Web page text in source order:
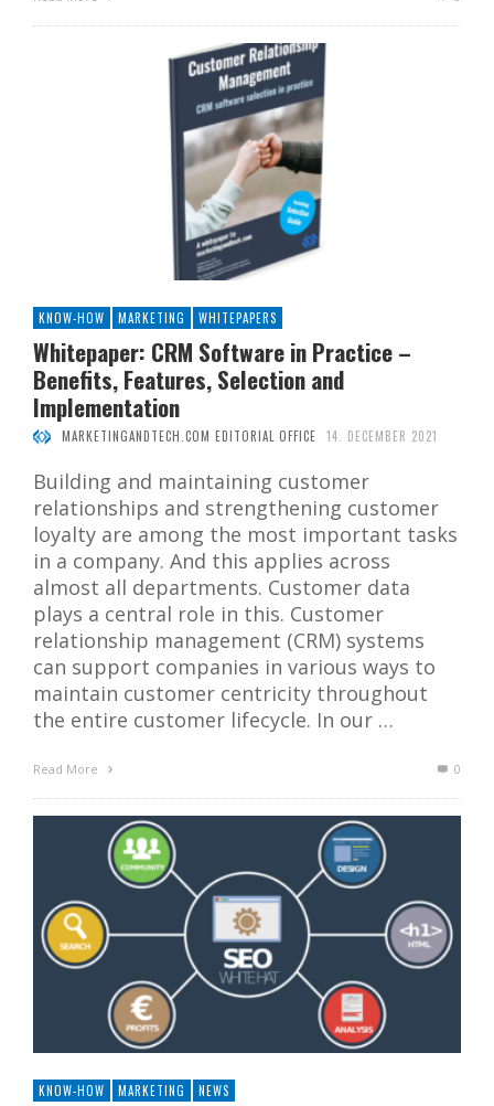
KNOW-HOW MARKETING WHITEPAPERS
Whitepaper: CRM Software in Practice –
Benefits, Features, Selection and
Implementation
MARKETINGANDTECH.COM EDITORIAL OFFICE 14. DECEMBER 2021
Building and maintaining customer
relationships and strengthening customer
loyalty are among the most important tasks
in a company. And this applies across
almost all departments. Customer data
plays a central role in this. Customer
relationship management (CRM) systems
can support companies in various ways to
maintain customer centricity throughout
the entire customer lifecycle. In our …
Read More 0
KNOW-HOW MARKETING NEWS